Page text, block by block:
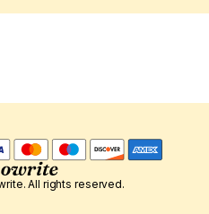
All rights reserved.